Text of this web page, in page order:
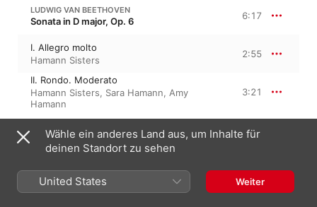
LUDWIG VAN BEETHOVEN
Sonata in D major, Op. 6 6:17
I. Allegro molto
Hamann Sisters
2:55
II. Rondo. Moderato
Hamann Sisters, Sara Hamann, Amy
Hamann
3:21
LUDWIG VAN BEETHOVEN
Waldstein in C Major, WoO 67 (Performed
On Piano)
8:16
Wähle ein anderes Land aus, um Inhalte für
deinen Standort zu sehen
United States Weiter